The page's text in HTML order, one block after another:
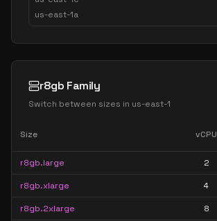
us-east-1a
r8gb Family
Switch between sizes in us-east-1
Size vCPU
r8gb.large 2
r8gb.xlarge 4
r8gb.2xlarge 8